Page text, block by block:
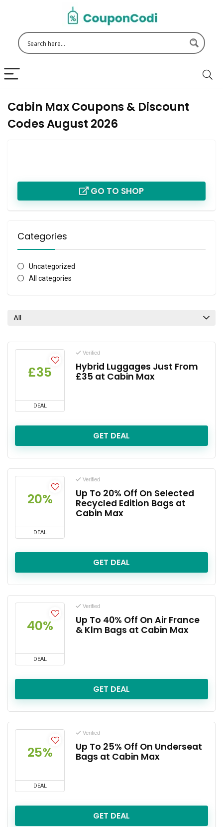
Cabin Max Coupons & Discount
Codes August 2026
GO TO SHOP
Categories
Uncategorized
All categories
All
£35
DEAL
Verified
Hybrid Luggages Just From
£35 at Cabin Max
GET DEAL
20%
DEAL
Verified
Up To 20% Off On Selected
Recycled Edition Bags at
Cabin Max
GET DEAL
40%
DEAL
Verified
Up To 40% Off On Air France
& Klm Bags at Cabin Max
GET DEAL
25%
DEAL
Verified
Up To 25% Off On Underseat
Bags at Cabin Max
GET DEAL